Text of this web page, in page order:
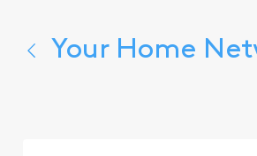
Your Home